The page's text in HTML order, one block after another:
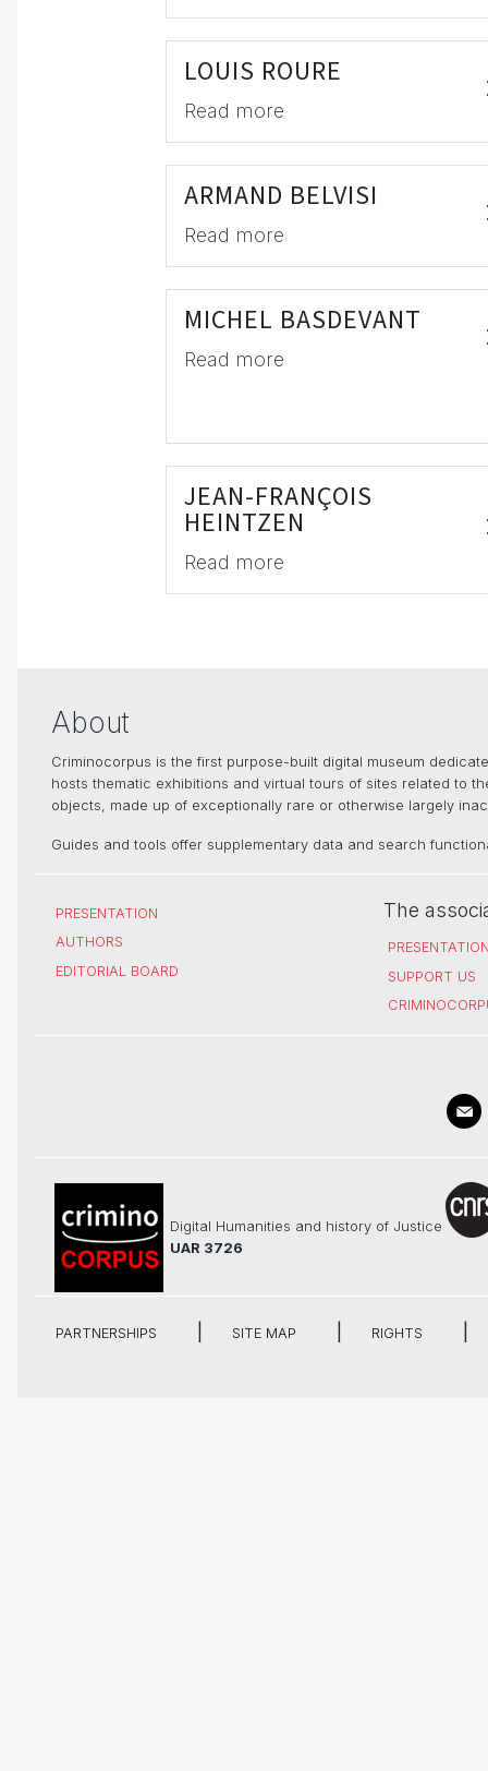
LOUIS ROURE
Read more
ARMAND BELVISI
Read more
MICHEL BASDEVANT
Read more
JEAN-FRANÇOIS
HEINTZEN
Read more
About
Criminocorpus is the first purpose-built digital museum
hosts thematic exhibitions and virtual tours of sites related to
objects, made up of exceptionally rare or otherwise largely
Guides and tools offer supplementary data and search
PRESENTATION
AUTHORS
EDITORIAL BOARD
The
SUPPORT US
Digital Humanities and history of Justice
UAR 3726
PARTNERSHIPS SITE MAP RIGHTS